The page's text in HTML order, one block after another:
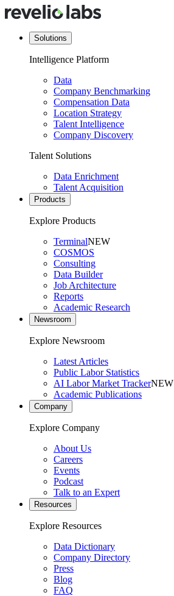
Solutions
Intelligence Platform
Data
Company Benchmarking
Compensation Data
Location Strategy
Talent Intelligence
Company Discovery
Talent Solutions
Data Enrichment
Talent Acquisition
Products
Explore Products
TerminalNEW
COSMOS
Consulting
Data Builder
Job Architecture
Reports
Academic Research
Newsroom
Explore Newsroom
Latest Articles
Public Labor Statistics
AI Labor Market TrackerNEW
Academic Publications
Company
Explore Company
About Us
Careers
Events
Podcast
Talk to an Expert
Resources
Explore Resources
Data Dictionary
Company Directory
Press
Blog
FAQ